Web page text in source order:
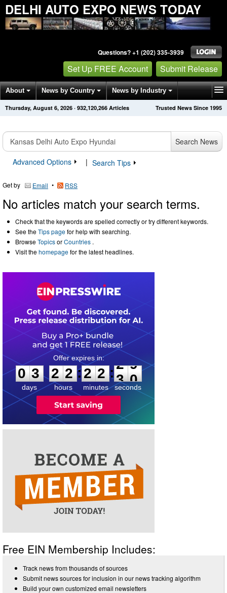
DELHI AUTO EXPO NEWS TODAY
Questions? +1 (202) 335-3939
Set Up FREE Account Submit Release
About News by Country News by Industry
Get News Alerts Press Releases Trusted News Since 1995
Thursday, August 6, 2026 · 932,120,266 Articles
Search News
Advanced Options
| Search Tips
Get by Email • RSS
No articles match your search terms.
Check that the keywords are spelled correctly or try different keywords.
See theTips pagefor help with searching.
BrowseTopicsorCountries .
Visit thehomepagefor the latest headlines.
0
3
3
days
2
2
2
2
hours
:
2
2
2
2
minutes
:2
9
9
seconds
Free EIN Membership Includes:
Track news from thousands of sources
Submit news sources for inclusion in our news tracking algorithm
Build your own customized email newsletters